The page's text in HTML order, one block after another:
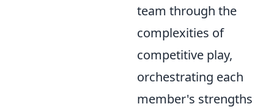
team through the
complexities of
competitive play,
orchestrating each
member's strengths